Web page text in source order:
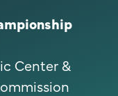
Center &